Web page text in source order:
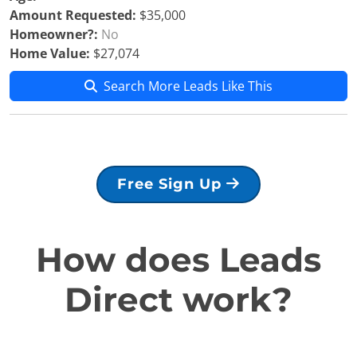
Amount Requested: $35,000
Homeowner?: No
Home Value: $27,074
Search More Leads Like This
Free Sign Up
How does Leads
Direct work?